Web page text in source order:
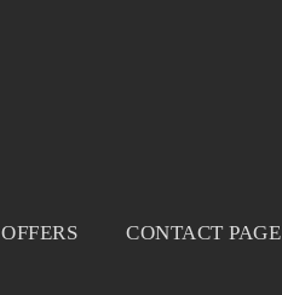
OFFERS CONTACT PAGE